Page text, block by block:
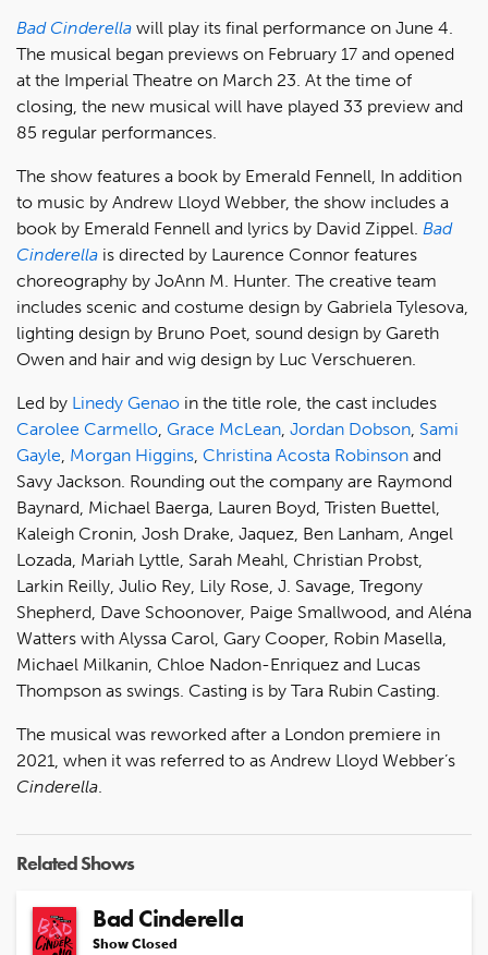
Bad Cinderella will play its final performance on June 4.
The musical began previews on February 17 and opened
at the Imperial Theatre on March 23. At the time of
closing, the new musical will have played 33 preview and
85 regular performances.
The show features a book by Emerald Fennell, In addition
to music by Andrew Lloyd Webber, the show includes a
book by Emerald Fennell and lyrics by David Zippel. Bad
Cinderella is directed by Laurence Connor features
choreography by JoAnn M. Hunter. The creative team
includes scenic and costume design by Gabriela Tylesova,
lighting design by Bruno Poet, sound design by Gareth
Owen and hair and wig design by Luc Verschueren.
Led by Linedy Genao in the title role, the cast includes
Carolee Carmello Grace McLean Jordan Dobson Sami
Gayle Morgan Higgins Christina Acosta Robinson and
Savy Jackson. Rounding out the company are Raymond
Baynard, Michael Baerga, Lauren Boyd, Tristen Buettel,
Kaleigh Cronin, Josh Drake, Jaquez, Ben Lanham, Angel
Lozada, Mariah Lyttle, Sarah Meahl, Christian Probst,
Larkin Reilly, Julio Rey, Lily Rose, J. Savage, Tregony
Shepherd, Dave Schoonover, Paige Smallwood, and Aléna
Watters with Alyssa Carol, Gary Cooper, Robin Masella,
Michael Milkanin, Chloe Nadon-Enriquez and Lucas
Thompson as swings. Casting is by Tara Rubin Casting.
The musical was reworked after a London premiere in
2021, when it was referred to as Andrew Lloyd Webber’s
Cinderella
Related Shows
Bad Cinderella
Show Closed